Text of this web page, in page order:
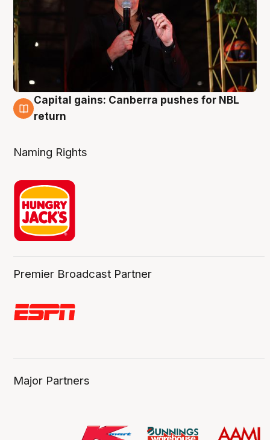
3 Aug
Capital gains: Canberra pushes for NBL
return
Naming Rights
Premier Broadcast Partner
Major Partners